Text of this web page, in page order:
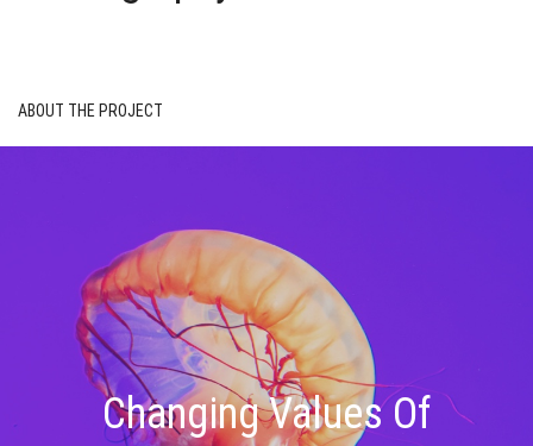
ABOUT THE PROJECT
Changing Values Of